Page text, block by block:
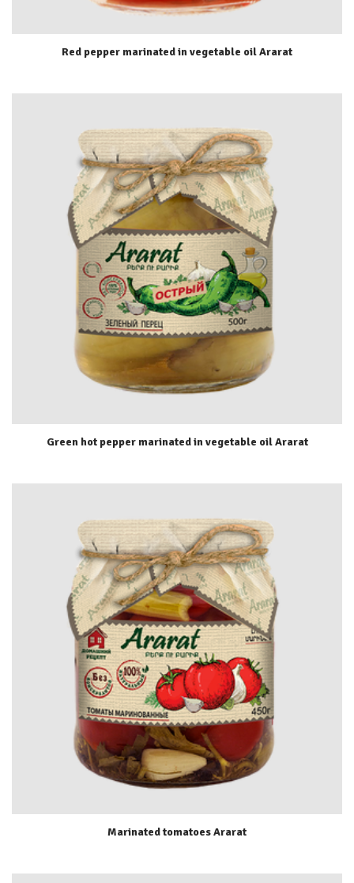
Red pepper marinated in vegetable oil Ararat
Green hot pepper marinated in vegetable oil Ararat
Marinated tomatoes Ararat